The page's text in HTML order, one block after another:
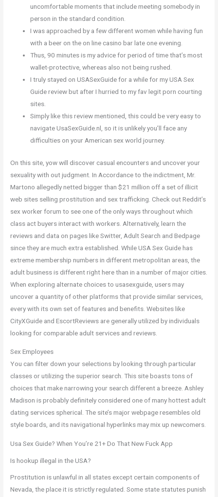
uncomfortable moments that include meeting somebody in
person in the standard condition.
I was approached by a few different women while having fun
with a beer on the on line casino bar late one evening.
Thus, 90 minutes is my advice for period of time that’s most
wallet-protective, whereas also not being rushed.
I truly stayed on USASexGuide for a while for my USA Sex
Guide review but after I hurried to my fav legit porn courting
sites.
Simply like this review mentioned, this could be very easy to
navigate UsaSexGuide.nl, so it is unlikely you’ll face any
difficulties on your American sex world journey.
On this site, yow will discover casual encounters and uncover your
sexuality with out judgment. In Accordance to the indictment, Mr.
Martono allegedly netted bigger than $21 million off a set of illicit
web sites selling prostitution and sex trafficking. Check out Reddit’s
sex worker forum to see one of the only ways throughout which
class act buyers interact with workers. Alternatively, learn the
reviews and data on pages like Switter, Adult Search and Bedpage
since they are much extra established. While USA Sex Guide has
extreme membership numbers in different metropolitan areas, the
adult business is different right here than in a number of major cities.
When exploring alternate choices to usasexguide, users may
uncover a quantity of other platforms that provide similar services,
every with its own set of features and benefits. Websites like
CityXGuide and EscortReviews are generally utilized by individuals
looking for comparable adult services and reviews.
Sex Employees
You can filter down your selections by looking through particular
classes or utilizing the superior search. This site boasts tons of
choices that make narrowing your search different a breeze. Ashley
Madison is probably definitely considered one of many hottest adult
dating services spherical. The site’s major webpage resembles old
style boards, and its navigational hyperlinks may mix up newcomers.
Usa Sex Guide? When You’re 21+ Do That New Fuck App
Is hookup illegal in the USA?
Prostitution is unlawful in all states except certain components of
Nevada, the place it is strictly regulated. Some state statutes punish